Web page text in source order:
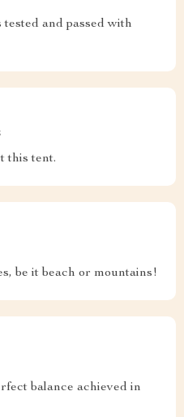
and passed with
this tent.
be it beach or mountains!
balance achieved in